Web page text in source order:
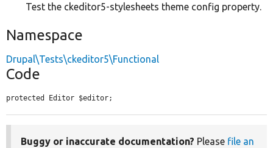
Test the ckeditor5-stylesheets theme config property.
Namespace
Drupal\Tests\ckeditor5\Functional
Code
protected Editor $editor;
Buggy or inaccurate documentation? Please file an